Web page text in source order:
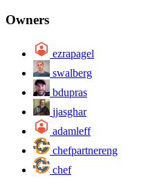
Owners
ezrapagel
swalberg
bdupras
jjasghar
adamleff
chefpartnereng
chef